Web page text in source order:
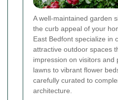
A well-maintained garden
the curb appeal of your
East Bedfont specialize in
attractive outdoor spaces
impression on visitors and
lawns to vibrant flower
carefully curated to
architecture.